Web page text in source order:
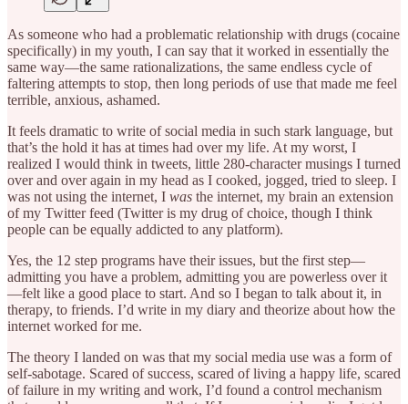
As someone who had a problematic relationship with drugs (cocaine
specifically) in my youth, I can say that it worked in essentially the
same way—the same rationalizations, the same endless cycle of
faltering attempts to stop, then long periods of use that made me feel
terrible, anxious, ashamed.
It feels dramatic to write of social media in such stark language, but
that’s the hold it has at times had over my life. At my worst, I
realized I would think in tweets, little 280-character musings I turned
over and over again in my head as I cooked, jogged, tried to sleep. I
was not using the internet, I was the internet, my brain an extension
of my Twitter feed (Twitter is my drug of choice, though I think
people can be equally addicted to any platform).
Yes, the 12 step programs have their issues, but the first step—
admitting you have a problem, admitting you are powerless over it
—felt like a good place to start. And so I began to talk about it, in
therapy, to friends. I’d write in my diary and theorize about how the
internet worked for me.
The theory I landed on was that my social media use was a form of
self-sabotage. Scared of success, scared of living a happy life, scared
of failure in my writing and work, I’d found a control mechanism